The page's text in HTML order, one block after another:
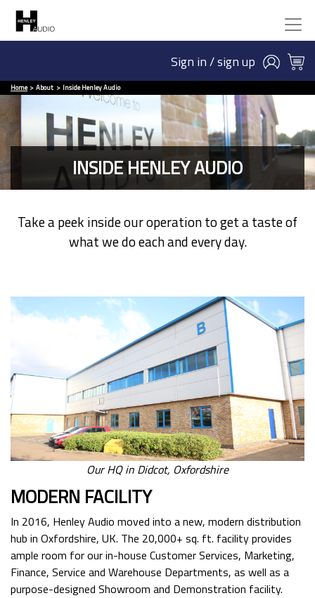
Sign in / sign up
Home About Inside Henley Audio
INSIDE HENLEY AUDIO
Take a peek inside our operation to get a taste of
what we do each and every day.
Our HQ in Didcot, Oxfordshire
MODERN FACILITY
In 2016, Henley Audio moved into a new, modern distribution
hub in Oxfordshire, UK. The 20,000+ sq. ft. facility provides
ample room for our in-house Customer Services, Marketing,
Finance, Service and Warehouse Departments, as well as a
purpose-designed Showroom and Demonstration facility.